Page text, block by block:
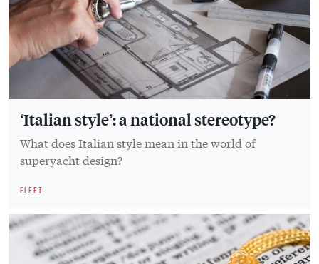
‘Italian style’: a national stereotype?
What does Italian style mean in the world of
superyacht design?
FLEET